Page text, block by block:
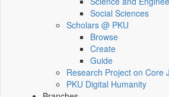
Social Sciences
Scholars @ PKU
Browse
Create
Guide
Research Project on Core
PKU Digital Humanity